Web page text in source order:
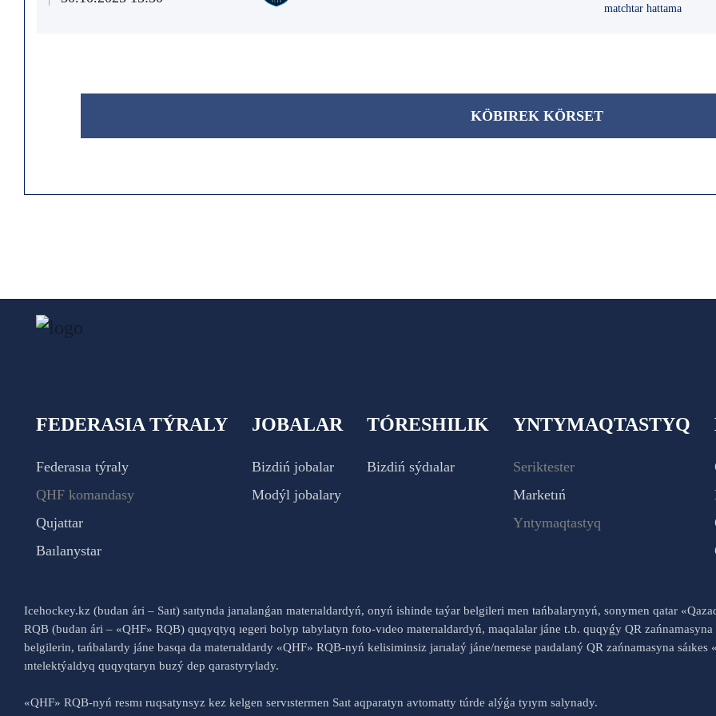
matchtar hattama
KÖBІREK KÖRSET
FEDERASIA TÝRALY
Federasıa týraly
QHF komandasy
Qujattar
Baılanystar
JOBALAR
Bizdiń jobalar
Modýl jobalary
TÓRESHILIK
Bizdiń sýdıalar
YNTYMAQTASTYQ
Seriktester
Marketıń
Yntymaqtastyq
Icehockey.kz (budan ári – Saıt) saıtynda jarıalanǵan materıaldardyń, onyń ishinde taýar belgileri men tańbalarynyń, sonymen qatar
RQB (budan ári – «QHF» RQB) quqyqtyq ıegeri bolyp tabylatyn foto-vıdeo materıaldardyń, maqalalar jáne t.b. quqyǵy QR zańnamasyna
belgilerin, tańbalardy jáne basqa da materıaldardy «QHF» RQB-nyń kelisiminsiz jarıalaý jáne/nemese paıdalaný QR zańnamasyna
ıntelektýaldyq quqyqtaryn buzý dep qarastyrylady.
«QHF» RQB-nyń resmı ruqsatynsyz kez kelgen servıstermen Saıt aqparatyn avtomatty túrde alýǵa tyıym salynady.